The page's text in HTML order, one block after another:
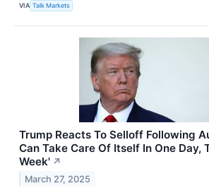
VIA Talk Markets
Trump Reacts To Selloff Following
Can Take Care Of Itself In One Day,
Week' ↗
March 27, 2025